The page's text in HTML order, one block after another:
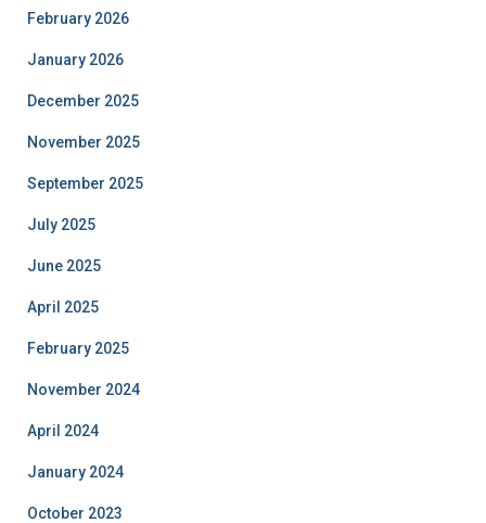
February 2026
January 2026
December 2025
November 2025
September 2025
July 2025
June 2025
April 2025
February 2025
November 2024
April 2024
January 2024
October 2023